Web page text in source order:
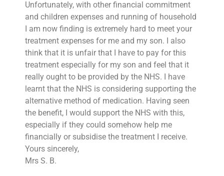
Unfortunately, with other financial commitment
and children expenses and running of household
I am now finding is extremely hard to meet your
treatment expenses for me and my son. I also
think that it is unfair that I have to pay for this
treatment especially for my son and feel that it
really ought to be provided by the NHS. I have
learnt that the NHS is considering supporting the
alternative method of medication. Having seen
the benefit, I would support the NHS with this,
especially if they could somehow help me
financially or subsidise the treatment I receive.
Yours sincerely,
Mrs S. B.